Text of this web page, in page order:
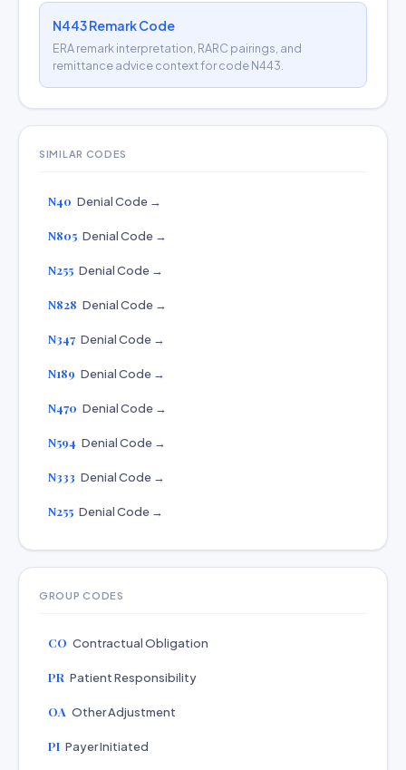
N443 Remark Code
ERA remark interpretation, RARC pairings, and
remittance advice context for code N443.
SIMILAR CODES
N40 Denial Code →
N805 Denial Code →
N255 Denial Code →
N828 Denial Code →
N347 Denial Code →
N189 Denial Code →
N470 Denial Code →
N594 Denial Code →
N333 Denial Code →
N255 Denial Code →
GROUP CODES
CO Contractual Obligation
PR Patient Responsibility
OA Other Adjustment
PI Payer Initiated